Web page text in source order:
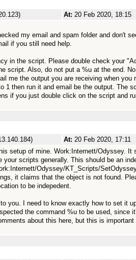
At: 20 Feb 2020, 18:15
my email and spam folder and don't
if you still need help.
in the script. Please double check your
script. Also, do not put a %u at the end.
me the output you are receiving when you
1 then run it and email be the output. The
if you just double click on the script and
At: 20 Feb 2020, 17:11
setup of mine. Work:Internett/Odyssey. It
your scripts generally. This should be an
Odyssey/KT_Scripts/
it claims that the object is not found.
to be indepedent.
you. I need to know exactly how to set it
the command %u to be used, since
about this here, but this is